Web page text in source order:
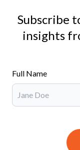
Subscribe
insights
Full Name